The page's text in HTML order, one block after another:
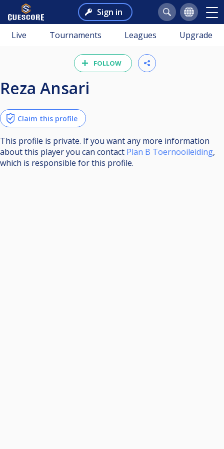
Sign in
Live Tournaments Leagues Upgrade
FOLLOW
Reza Ansari
Claim this profile
This profile is private. If you want any more information
about this player you can contact Plan B Toernooileiding,
which is responsible for this profile.